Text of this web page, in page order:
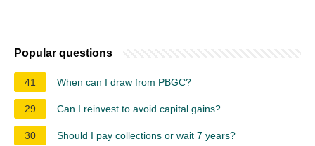
Popular questions
41 When can I draw from PBGC?
29 Can I reinvest to avoid capital gains?
30 Should I pay collections or wait 7 years?